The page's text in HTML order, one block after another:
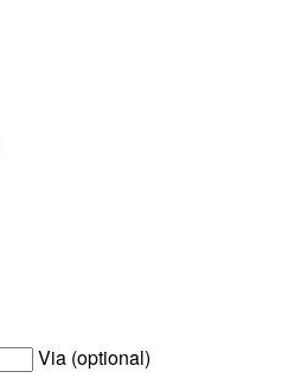
Via (optional)